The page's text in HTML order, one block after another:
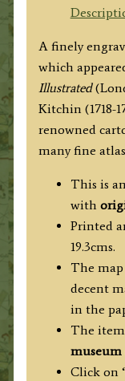
HAMP
Drawn
from
the
best
Authorities'
by
Thomas
quantity
A finely
which
Illustrated
Kitchin (1718-
renowned
many fine
This is
with
Printed
19.3cms.
The
decent
in the
The item
Click on